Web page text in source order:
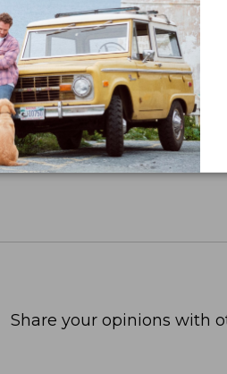
Share your opinions with